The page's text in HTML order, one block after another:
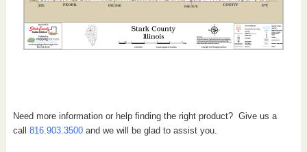
Need more information or help finding the right product? Give us a
call 816.903.3500and we will be glad to assist you.